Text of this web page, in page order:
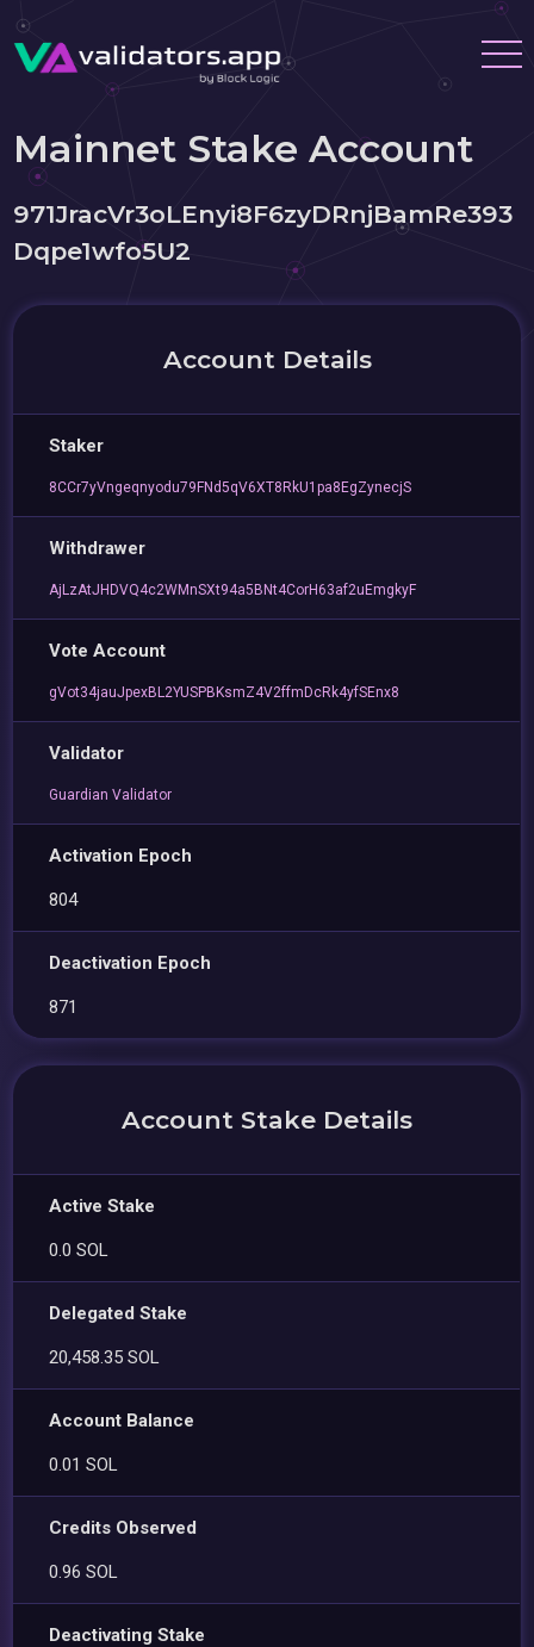
Mainnet Stake Account
971JracVr3oLEnyi8F6zyDRnjBamRe393
Dqpe1wfo5U2
Account Details
Staker
8CCr7yVngeqnyodu79FNd5qV6XT8RkU1pa8EgZynecjS
Withdrawer
AjLzAtJHDVQ4c2WMnSXt94a5BNt4CorH63af2uEmgkyF
Vote Account
gVot34jauJpexBL2YUSPBKsmZ4V2ffmDcRk4yfSEnx8
Validator
Guardian Validator
Activation Epoch
804
Deactivation Epoch
871
Account Stake Details
Active Stake
0.0 SOL
Delegated Stake
20,458.35 SOL
Account Balance
0.01 SOL
Credits Observed
0.96 SOL
Deactivating Stake